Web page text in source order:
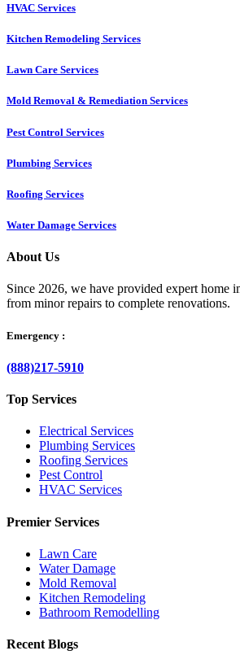
HVAC Services
Kitchen Remodeling Services​
Lawn Care Services
Mold Removal & Remediation Services
Pest Control Services​
Plumbing Services
Roofing Services
Water Damage Services
About Us
Since 2026, we have provided expert home
from minor repairs to complete renovations.
Emergency :
(888)217-5910
Top Services
Electrical Services
Plumbing Services
Roofing Services
Pest Control
HVAC Services
Premier Services
Lawn Care
Water Damage
Mold Removal
Kitchen Remodeling
Bathroom Remodelling
Recent Blogs